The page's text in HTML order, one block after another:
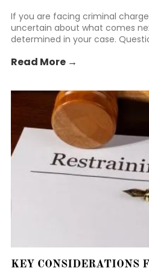
If you are facing criminal
uncertain about what comes
determined in your case.
that stress.
Read More →
KEY CONSIDERATIONS